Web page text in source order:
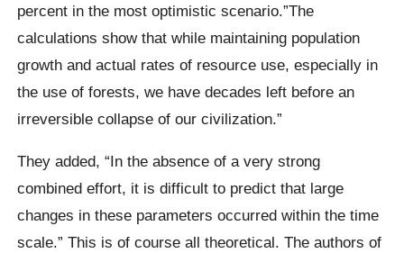
percent in the most optimistic scenario.”The
calculations show that while maintaining population
growth and actual rates of resource use, especially in
the use of forests, we have decades left before an
irreversible collapse of our civilization.”
They added, “In the absence of a very strong
combined effort, it is difficult to predict that large
changes in these parameters occurred within the time
scale.” This is of course all theoretical. The authors of